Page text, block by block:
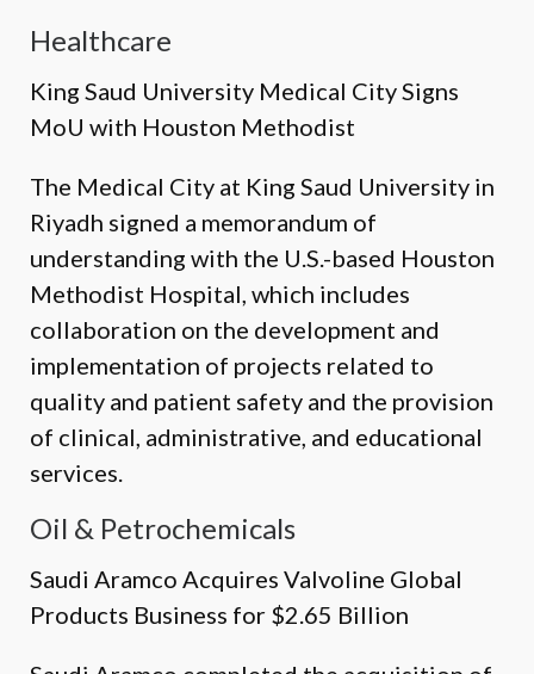
Healthcare
King Saud University Medical City Signs
MoU with Houston Methodist
The Medical City at King Saud University in
Riyadh signed a memorandum of
understanding with the U.S.-based Houston
Methodist Hospital, which includes
collaboration on the development and
implementation of projects related to
quality and patient safety and the provision
of clinical, administrative, and educational
services.
Oil & Petrochemicals
Saudi Aramco Acquires Valvoline Global
Products Business for $2.65 Billion